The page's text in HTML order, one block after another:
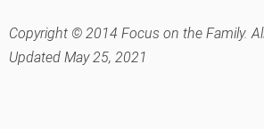
Copyright © 2014 Focus on the Family.
Updated May 25, 2021